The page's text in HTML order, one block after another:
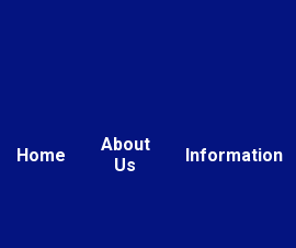
Home
About
Us
Information